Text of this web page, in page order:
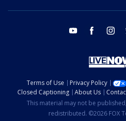
youtube facebook
Terms of Use Privacy Policy
Closed Captioning
About Us
This material may not be
redistributed. ©2026 FOX